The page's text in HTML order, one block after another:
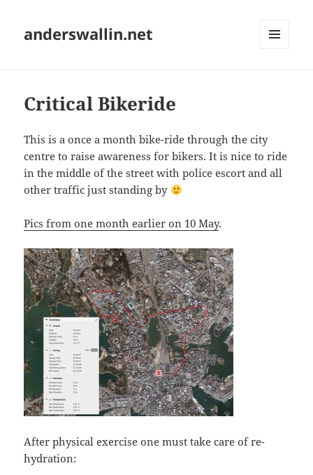
anderswallin.net
Critical Bikeride
This is a once a month bike-ride through the city
centre to raise awareness for bikers. It is nice to ride
in the middle of the street with police escort and all
other traffic just standing by
Pics from one month earlier on 10 May.
After physical exercise one must take care of re-
hydration: